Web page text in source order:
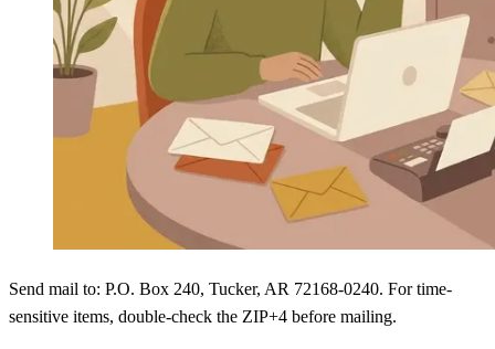
Send mail to: P.O. Box 240, Tucker, AR 72168-0240. For time-
sensitive items, double-check the ZIP+4 before mailing.